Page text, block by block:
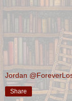
Jordan
Share